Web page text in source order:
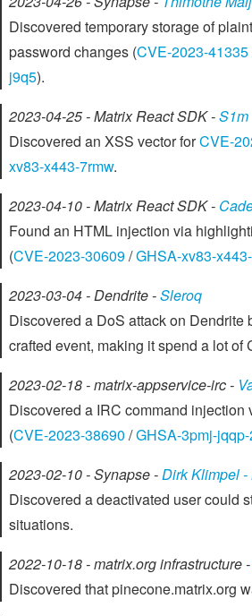
Discovered temporary storage of
password changes (CVE-2023-41335
j9q5).
2023-04-25 - Matrix React SDK -S1m
Discovered an XSS vector forCVE-
xv83-x443-7rmw.
2023-04-10 - Matrix React SDK -
Found an HTML injection via
(CVE-2023-30609/GHSA-xv83-
2023-03-04 - Dendrite -Sleroq
Discovered a DoS attack on Dendrite
crafted event, making it spend a lot of
2023-02-18 - matrix-appservice-irc -
Discovered a IRC command injection
(CVE-2023-38690 /GHSA-3pmj-
2023-02-10 - Synapse -Dirk Klimpel -
Discovered a deactivated user could
situations.
2022-10-18 - matrix.org infrastructure -
Discovered that pinecone.matrix.org